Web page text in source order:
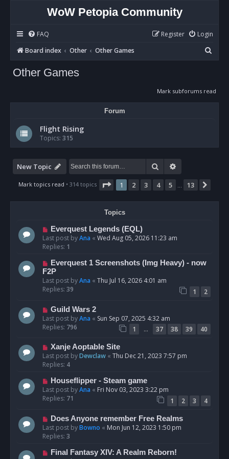
WoW Petopia Community
FAQ Login
Register
Board index
Other Other Games
e
r
c
Other Games
Mark subforums read
Forum
Flight Rising
Topics: 315
New Topic Search
Mark topics read • 314 topics Page 1of 13
1 2 3 4 5 13
Topics
Everquest Legends (EQL)
Last post byAna « Wed Aug 05, 2026 11:23 am
Replies: 1
Everquest 1 Screenshots (Img Heavy) - now
F2P
Last post byAna « Thu Jul 16, 2026 4:01 am
Replies: 39 1 2
Guild Wars 2
Last post byAna « Sun Sep 07, 2025 4:32 am
Replies: 796 1 … 37 38 39 40
Xanje Aoptable Site
Last post byDewclaw « Thu Dec 21, 2023 7:57 pm
Replies: 4
Houseflipper - Steam game
Last post byAna « Fri Nov 03, 2023 3:22 pm
Replies: 71 1 2 3 4
Does Anyone remember Free Realms
Last post byBowno « Mon Jun 12, 2023 1:50 pm
Replies: 3
Final Fantasy XIV: A Realm Reborn!